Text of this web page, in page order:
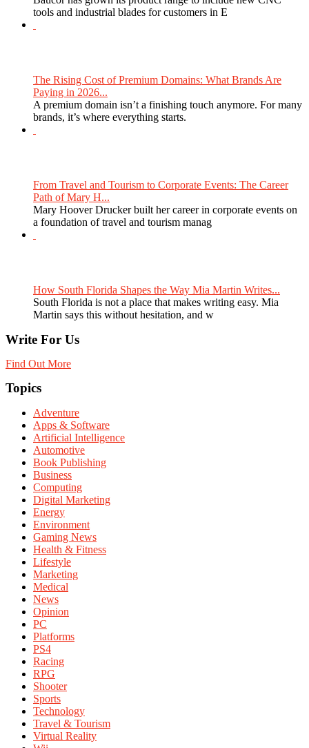
tools and industrial blades for customers in E
The Rising Cost of Premium Domains: What Brands Are
Paying in 2026...
A premium domain isn’t a finishing touch anymore. For many
brands, it’s where everything starts.
From Travel and Tourism to Corporate Events: The Career
Path of Mary H...
Mary Hoover Drucker built her career in corporate events on
a foundation of travel and tourism manag
How South Florida Shapes the Way Mia Martin Writes...
South Florida is not a place that makes writing easy. Mia
Martin says this without hesitation, and w
Write For Us
Find Out More
Topics
Adventure
Apps & Software
Artificial Intelligence
Automotive
Book Publishing
Business
Computing
Digital Marketing
Energy
Environment
Gaming News
Health & Fitness
Lifestyle
Marketing
Medical
News
Opinion
PC
Platforms
PS4
Racing
RPG
Shooter
Sports
Technology
Travel & Tourism
Virtual Reality